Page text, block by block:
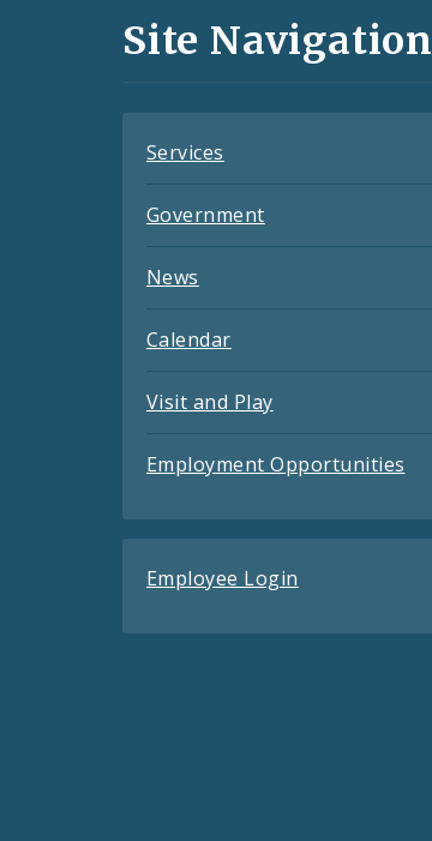
and
Site Navigation
Services
Government
News
Calendar
Visit and Play
Employment Opportunities
Employee Login